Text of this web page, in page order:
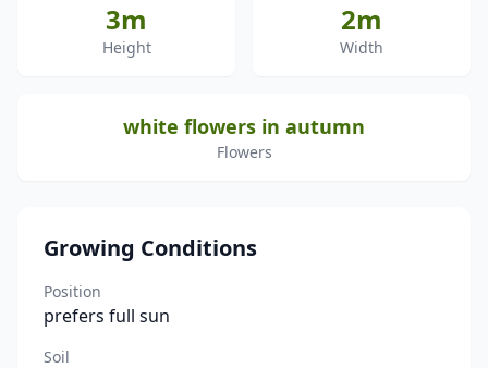
3m
Height
2m
Width
white flowers in autumn
Flowers
Growing Conditions
Position
prefers full sun
Soil